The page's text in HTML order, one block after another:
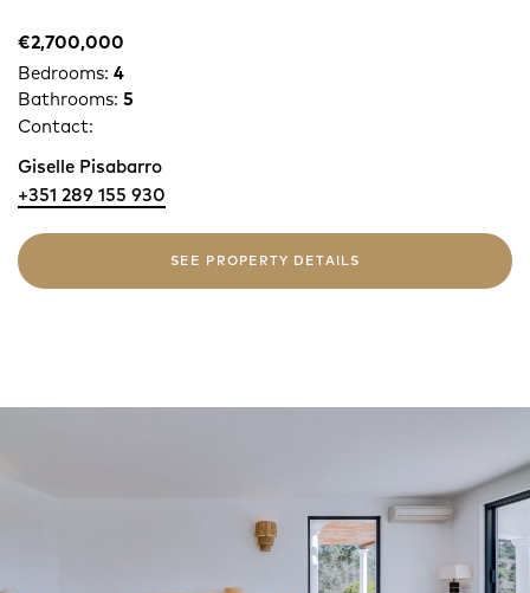
€2,700,000
Bedrooms: 4
Bathrooms: 5
Contact:
Giselle Pisabarro
+351 289 155 930
SEE PROPERTY DETAILS